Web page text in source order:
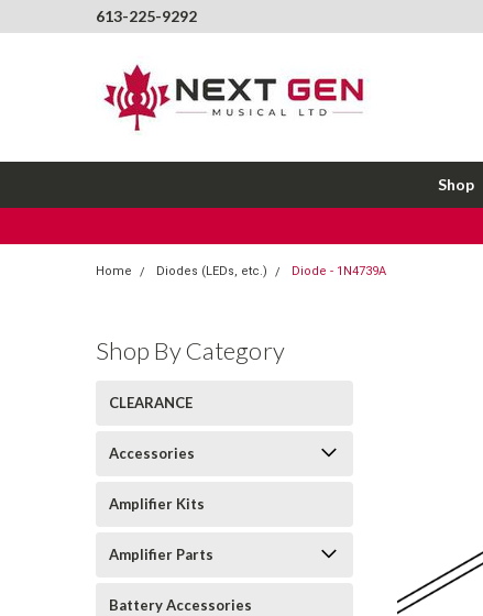
613-225-9292
Shop
Home Diodes (LEDs, etc.) Diode - 1N4739A
Shop By Category
CLEARANCE
Accessories
Amplifier Kits
Amplifier Parts
Battery Accessories